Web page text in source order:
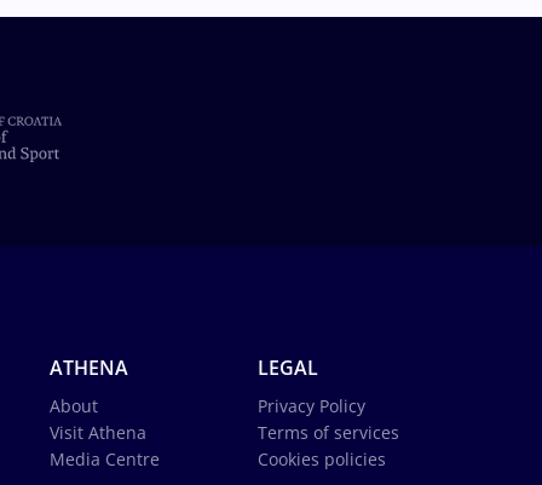
ATHENA
About
Visit Athena
Media Centre
LEGAL
Privacy Policy
Terms of services
Cookies policies